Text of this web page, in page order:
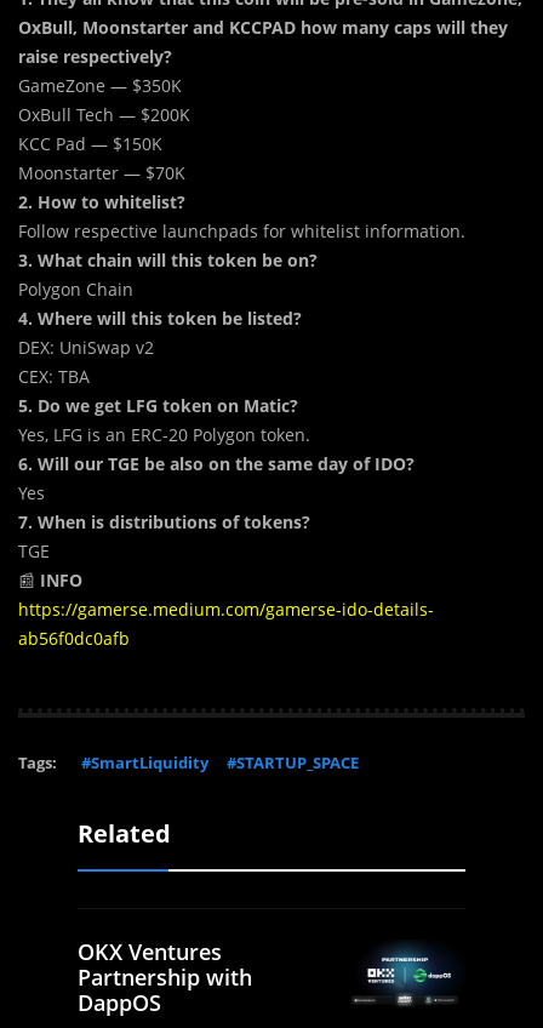
OxBull, Moonstarter and KCCPAD how many caps will they
raise respectively?
GameZone — $350K
OxBull Tech — $200K
KCC Pad — $150K
Moonstarter — $70K
2. How to whitelist?
Follow respective launchpads for whitelist information.
3. What chain will this token be on?
Polygon Chain
4. Where will this token be listed?
DEX: UniSwap v2
CEX: TBA
5. Do we get LFG token on Matic?
Yes, LFG is an ERC-20 Polygon token.
6. Will our TGE be also on the same day of IDO?
Yes
7. When is distributions of tokens?
TGE
📰 INFO
https://gamerse.medium.com/gamerse-ido-details-
ab56f0dc0afb
Tags: #SmartLiquidity #STARTUP_SPACE
Related
OKX Ventures
Partnership with
DappOS